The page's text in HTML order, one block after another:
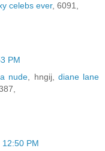
celebs ever, 6091,
PM
nude , hngij, diane lane
PM